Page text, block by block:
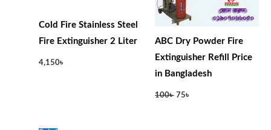
Cold Fire Stainless Steel
Fire Extinguisher 2 Liter
4,150৳
ABC Dry Powder Fire
Extinguisher Refill Price
in Bangladesh
100৳ 75৳